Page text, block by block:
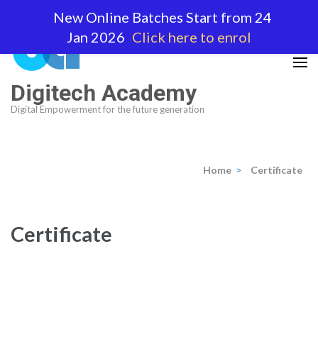
(Press
Enter)
Digitech Academy
Digital Empowerment for the future generation
Home > Certificate
Certificate
New Online Batches Start from 24
Jan 2026 Click here to enrol